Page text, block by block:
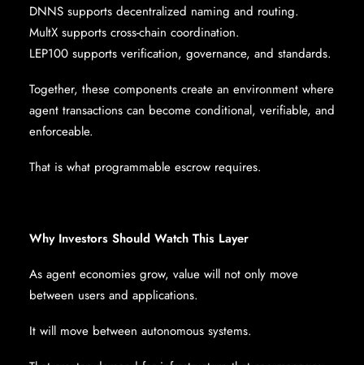
DNNS supports decentralized naming and routing.
MultX supports cross-chain coordination.
LEP100 supports verification, governance, and standards.
Together, these components create an environment where
agent transactions can become conditional, verifiable, and
enforceable.
That is what programmable escrow requires.
Why Investors Should Watch This Layer
As agent economies grow, value will not only move
between users and applications.
It will move between autonomous systems.